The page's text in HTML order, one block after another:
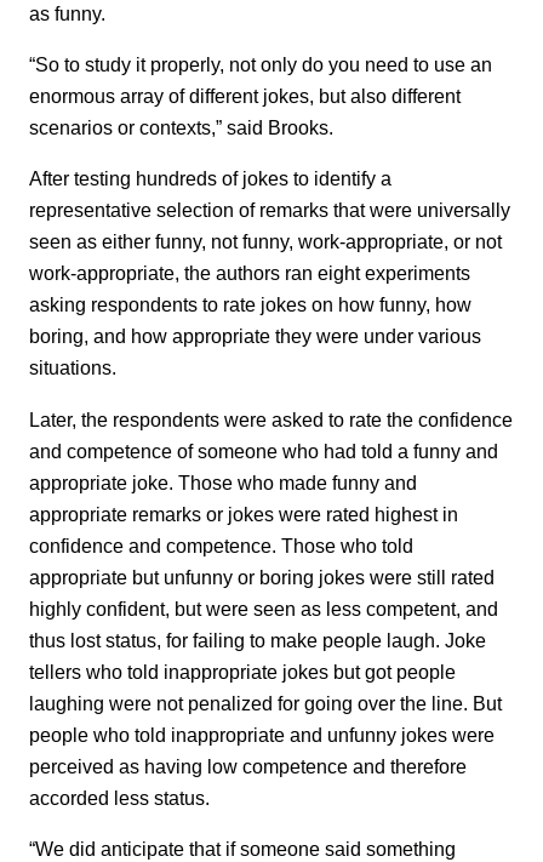
as funny.
“So to study it properly, not only do you need to use an
enormous array of different jokes, but also different
scenarios or contexts,” said Brooks.
After testing hundreds of jokes to identify a
representative selection of remarks that were universally
seen as either funny, not funny, work-appropriate, or not
work-appropriate, the authors ran eight experiments
asking respondents to rate jokes on how funny, how
boring, and how appropriate they were under various
situations.
Later, the respondents were asked to rate the confidence
and competence of someone who had told a funny and
appropriate joke. Those who made funny and
appropriate remarks or jokes were rated highest in
confidence and competence. Those who told
appropriate but unfunny or boring jokes were still rated
highly confident, but were seen as less competent, and
thus lost status, for failing to make people laugh. Joke
tellers who told inappropriate jokes but got people
laughing were not penalized for going over the line. But
people who told inappropriate and unfunny jokes were
perceived as having low competence and therefore
accorded less status.
“We did anticipate that if someone said something